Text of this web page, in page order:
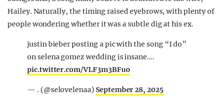
Hailey. Naturally, the timing raised eyebrows, with plenty of
people wondering whether it was a subtle dig at his ex.
justin bieber posting a pic with the song “I do”
on selena gomez wedding is insane….
pic.twitter.com/VLF3m3BFuo
— . (@selovelenaa) September 28, 2025